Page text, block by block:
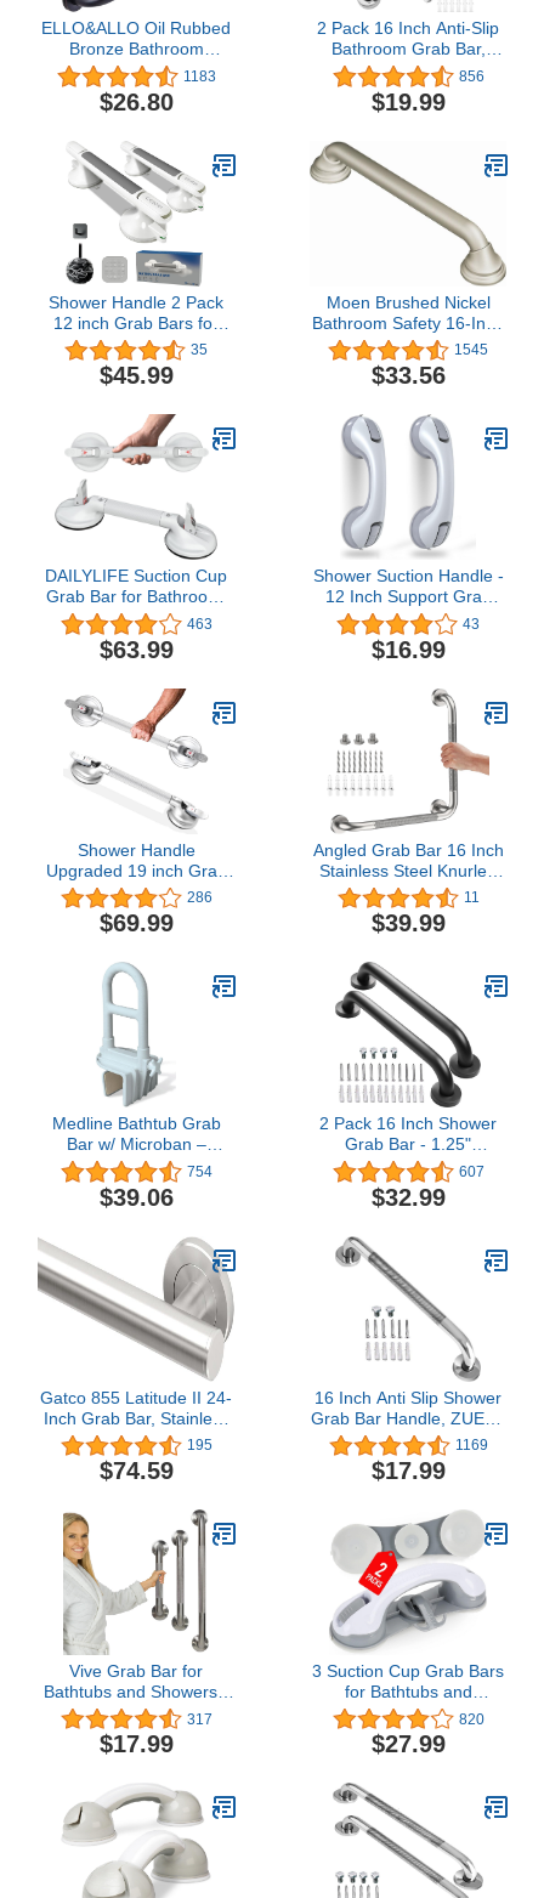
ELLO&ALLO Oil Rubbed
Bronze Bathroom
Shower Grab Bar, Home
Care Bath Hardware (16
Inch)
1183
$26.80
2 Pack 16 Inch Anti-Slip
Bathroom Grab Bar,
LONVICHTT Stainless
Steel Shower Handle,
Knurled Safety Hand
Armrest, Elderly,
Pregnant, Children,
Handicap Senior Assist
Bath Handle
856
$19.99
Shower Handle 2 Pack
12 inch Grab Bars for
Bathtubs and Showers,
Strong Hold Suction Cup
Handle, Suitable for
Handicap - Enhance
Safety with Sturdy Grab
Bars
35
$45.99
Moen Brushed Nickel
Bathroom Safety 16-Inch
Designer Shower Grab
Bar with Concealed
Screws for Handicapped
1545
$33.56
DAILYLIFE Suction Cup
Grab Bar for Bathroom,
Tool Free Shower
Handle, Portable Grab
Handle for Bathtub,
Elderly Senior, Quick
(Dis)Assemble, Heavy
Duty (253 LB), 17 inch
463
$63.99
Shower Suction Handle -
12 Inch Support Grab
Bars for Bathtub and
Showers, Suction Shower
Handles for Elderly, Ultra
Bars (2 Pack)
43
$16.99
Shower Handle
Upgraded 19 inch Grab
Bar for Bathtub,Shower
Handles with Strong
Suction Cup Grab
Grab Bar for Handicap
Elderly Seniors and
Disabled,Silver
286
$69.99
Angled Grab Bar 16 Inch
Stainless Steel Knurled
Toilet Handles Wall
Mounted Bathroom
Handicap Safety Rails for
Support, Brushed Nickel
11
$39.99
Medline Bathtub Grab
Bar w/ Microban –
Bathroom Wall Support
Handle, Non-Slip Shower
Bar, for Elderly, Seniors &
754
$39.06
2 Pack 16 Inch Shower
Grab Bar - 1.25"
Diameter, ZUEXT Matte
Black Stainless Steel
Bathroom Grab Bar
Bar,Safety Hand Rail
Support,Handicap Injury
Elderly Senior Assist Bath
Handle
607
$32.99
Gatco 855 Latitude II 24-
Inch Grab Bar, Stainless
Steel
195
$74.59
16 Inch Anti Slip Shower
Grab Bar Handle, ZUEXT
Chrome Finish Stainless
Steel Bathroom Grab
Bar, Knurled Bathroom
Rail Support,Handicap
Elderly Injury Senior
Assist Bath Handle
1169
$17.99
Vive Grab Bar for
Bathtubs and Showers -
Handicap Bathroom
Safety Rail for Elderly -
Wall Senior Handle for
Disability Assist Device
Accessories Handrail for
Injury
317
$17.99
3 Suction Cup Grab Bars
for Bathtubs and
Showers, Shower
Handles for Elderly
Suction, Bathroom
Chair, Grab Bars for
Elderly for Wall, Handicap
Grab Bars for Senior
(2pack)
820
$27.99